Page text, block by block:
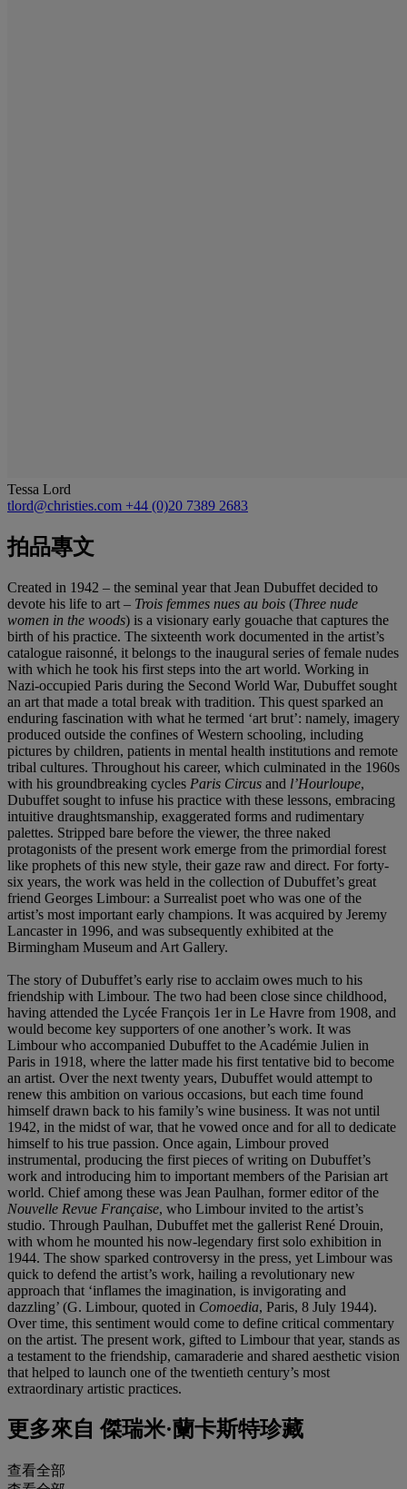
Tessa Lord
tlord@christies.com +44 (0)20 7389 2683
拍品專文
Created in 1942 – the seminal year that Jean Dubuffet decided to
devote his life to art – Trois femmes nues au bois (Three nude
women in the woods) is a visionary early gouache that captures the
birth of his practice. The sixteenth work documented in the artist’s
catalogue raisonné, it belongs to the inaugural series of female nudes
with which he took his first steps into the art world. Working in
Nazi-occupied Paris during the Second World War, Dubuffet sought
an art that made a total break with tradition. This quest sparked an
enduring fascination with what he termed ‘art brut’: namely, imagery
produced outside the confines of Western schooling, including
pictures by children, patients in mental health institutions and remote
tribal cultures. Throughout his career, which culminated in the 1960s
with his groundbreaking cycles Paris Circus and l’Hourloupe,
Dubuffet sought to infuse his practice with these lessons, embracing
intuitive draughtsmanship, exaggerated forms and rudimentary
palettes. Stripped bare before the viewer, the three naked
protagonists of the present work emerge from the primordial forest
like prophets of this new style, their gaze raw and direct. For forty-
six years, the work was held in the collection of Dubuffet’s great
friend Georges Limbour: a Surrealist poet who was one of the
artist’s most important early champions. It was acquired by Jeremy
Lancaster in 1996, and was subsequently exhibited at the
Birmingham Museum and Art Gallery.
The story of Dubuffet’s early rise to acclaim owes much to his
friendship with Limbour. The two had been close since childhood,
having attended the Lycée François 1er in Le Havre from 1908, and
would become key supporters of one another’s work. It was
Limbour who accompanied Dubuffet to the Académie Julien in
Paris in 1918, where the latter made his first tentative bid to become
an artist. Over the next twenty years, Dubuffet would attempt to
renew this ambition on various occasions, but each time found
himself drawn back to his family’s wine business. It was not until
1942, in the midst of war, that he vowed once and for all to dedicate
himself to his true passion. Once again, Limbour proved
instrumental, producing the first pieces of writing on Dubuffet’s
work and introducing him to important members of the Parisian art
world. Chief among these was Jean Paulhan, former editor of the
Nouvelle Revue Française, who Limbour invited to the artist’s
studio. Through Paulhan, Dubuffet met the gallerist René Drouin,
with whom he mounted his now-legendary first solo exhibition in
1944. The show sparked controversy in the press, yet Limbour was
quick to defend the artist’s work, hailing a revolutionary new
approach that ‘inflames the imagination, is invigorating and
dazzling’ (G. Limbour, quoted in Comoedia, Paris, 8 July 1944).
Over time, this sentiment would come to define critical commentary
on the artist. The present work, gifted to Limbour that year, stands as
a testament to the friendship, camaraderie and shared aesthetic vision
that helped to launch one of the twentieth century’s most
extraordinary artistic practices.
更多來自 傑瑞米·蘭卡斯特珍藏
查看全部